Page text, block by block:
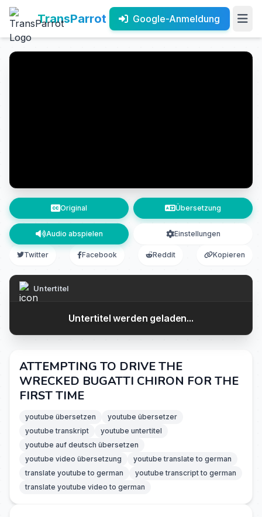
TransParrot Google-Anmeldung
Original Übersetzung
Audio abspielen Einstellungen
Twitter Facebook Reddit Kopieren
Untertitel
Untertitel werden geladen...
ATTEMPTING TO DRIVE THE
WRECKED BUGATTI CHIRON FOR THE
FIRST TIME
youtube übersetzen
youtube übersetzer
youtube transkript
youtube untertitel
youtube auf deutsch übersetzen
youtube video übersetzung
youtube translate to german
translate youtube to german
youtube transcript to german
translate youtube video to german